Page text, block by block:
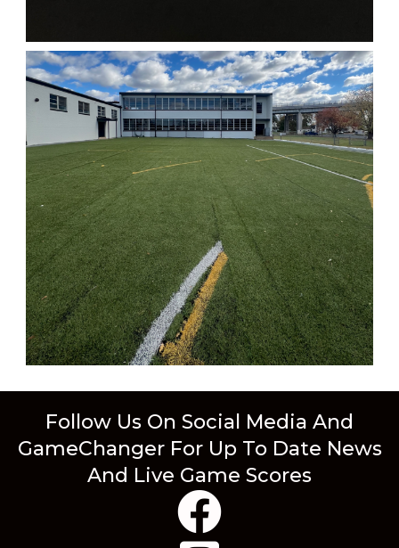
Follow Us On Social Media And
GameChanger For Up To Date News
And Live Game Scores